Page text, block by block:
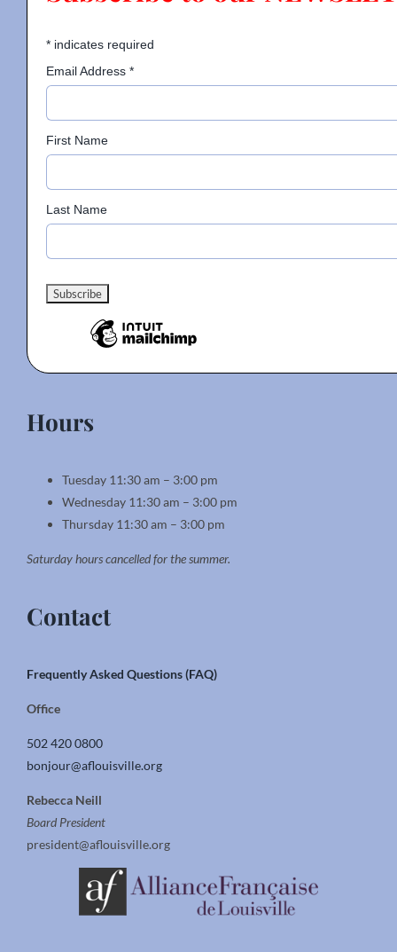
*indicates required
Email Address *
First Name
Last Name
Hours
Tuesday 11:30 am – 3:00 pm
Wednesday 11:30 am – 3:00 pm
Thursday 11:30 am – 3:00 pm
Saturday hours cancelled for the summer.
Contact
Frequently Asked Questions (FAQ)
Office
502 420 0800
bonjour@aflouisville.org
Rebecca Neill
Board President
president@aflouisville.org